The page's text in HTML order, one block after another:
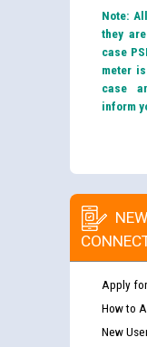
Note:
they
case
meter
case
inform
NEW
Apply
How to
New